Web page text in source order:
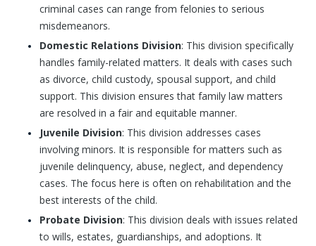
criminal cases can range from felonies to serious
misdemeanors.
Domestic Relations Division: This division specifically
handles family-related matters. It deals with cases such
as divorce, child custody, spousal support, and child
support. This division ensures that family law matters
are resolved in a fair and equitable manner.
Juvenile Division: This division addresses cases
involving minors. It is responsible for matters such as
juvenile delinquency, abuse, neglect, and dependency
cases. The focus here is often on rehabilitation and the
best interests of the child.
Probate Division: This division deals with issues related
to wills, estates, guardianships, and adoptions. It